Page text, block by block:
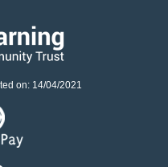
on: 14/04/2021